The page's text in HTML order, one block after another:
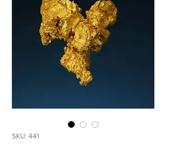
SKU: 441